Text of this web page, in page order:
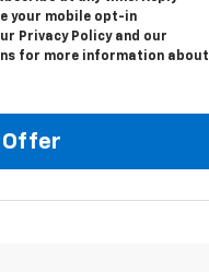
your mobile opt-in
Privacy Policy and our
for more information about
Offer